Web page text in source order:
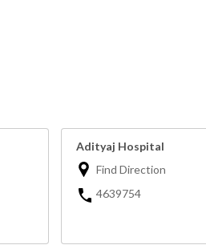
Adityaj Hospital
Find Direction
4639754